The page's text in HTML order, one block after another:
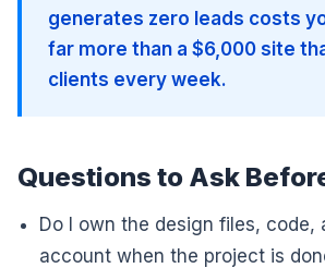
generates zero leads costs
far more than a $6,000 site
clients every week.
Questions to Ask
Do I own the design files, code,
account when the project is